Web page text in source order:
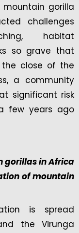
mountain gorilla
challenges
habitat
so grave that
close of the
a community
significant risk
few years ago
gorillas in Africa
of mountain
is spread
the Virunga